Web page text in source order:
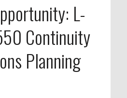
L-
Continuity
Planning